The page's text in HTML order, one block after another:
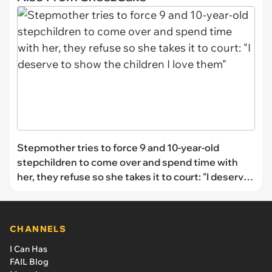
Stepmother tries to force 9 and 10-year-old
stepchildren to come over and spend time with
her, they refuse so she takes it to court: "I deserve
CHANNELS
I Can Has
FAIL Blog